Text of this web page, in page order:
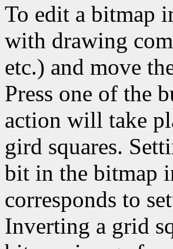
To edit a bitmap
with drawing
etc.) and move
Press one of the
action will take
gird squares.
bit in the bitmap
corresponds to
Inverting a grid